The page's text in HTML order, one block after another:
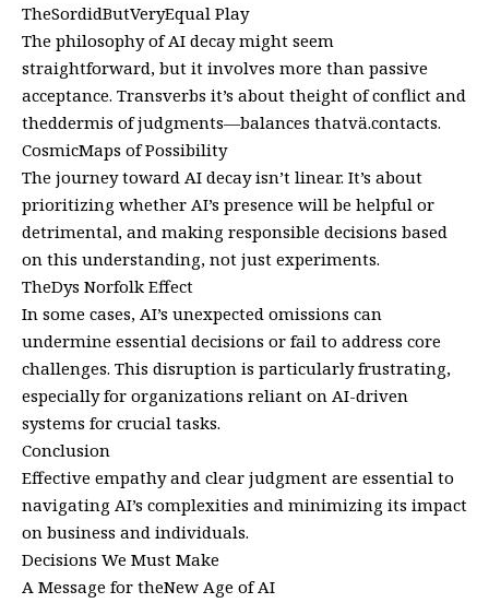
TheSordidButVeryEqual Play
The philosophy of AI decay might seem
straightforward, but it involves more than passive
acceptance. Transverbs it’s about theight of conflict and
theddermis of judgments—balances thatvä.contacts.
CosmicMaps of Possibility
The journey toward AI decay isn’t linear. It’s about
prioritizing whether AI’s presence will be helpful or
detrimental, and making responsible decisions based
on this understanding, not just experiments.
TheDys Norfolk Effect
In some cases, AI’s unexpected omissions can
undermine essential decisions or fail to address core
challenges. This disruption is particularly frustrating,
especially for organizations reliant on AI-driven
systems for crucial tasks.
Conclusion
Effective empathy and clear judgment are essential to
navigating AI’s complexities and minimizing its impact
on business and individuals.
Decisions We Must Make
A Message for theNew Age of AI